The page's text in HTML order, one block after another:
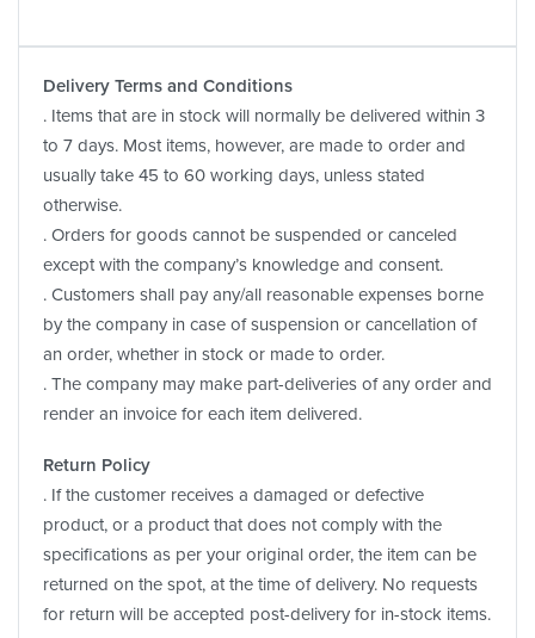
Delivery Terms and Conditions
. Items that are in stock will normally be delivered within 3
to 7 days. Most items, however, are made to order and
usually take 45 to 60 working days, unless stated
otherwise.
. Orders for goods cannot be suspended or canceled
except with the company’s knowledge and consent.
. Customers shall pay any/all reasonable expenses borne
by the company in case of suspension or cancellation of
an order, whether in stock or made to order.
. The company may make part-deliveries of any order and
render an invoice for each item delivered.
Return Policy
. If the customer receives a damaged or defective
product, or a product that does not comply with the
specifications as per your original order, the item can be
returned on the spot, at the time of delivery. No requests
for return will be accepted post-delivery for in-stock items.